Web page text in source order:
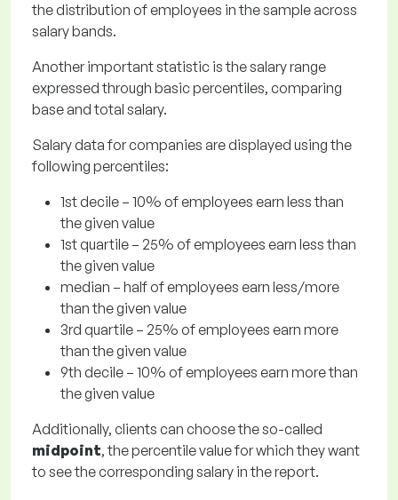
the distribution of employees in the sample across
salary bands.
Another important statistic is the salary range
expressed through basic percentiles, comparing
base and total salary.
Salary data for companies are displayed using the
following percentiles:
1st decile – 10% of employees earn less than
the given value
1st quartile – 25% of employees earn less than
the given value
median – half of employees earn less/more
than the given value
3rd quartile – 25% of employees earn more
than the given value
9th decile – 10% of employees earn more than
the given value
Additionally, clients can choose the so-called
midpoint, the percentile value for which they want
to see the corresponding salary in the report.